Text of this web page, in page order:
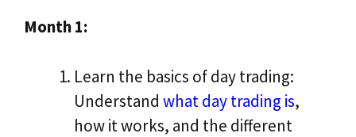
Month 1:
Learn the basics of day trading:
Understand what day trading is,
how it works, and the different